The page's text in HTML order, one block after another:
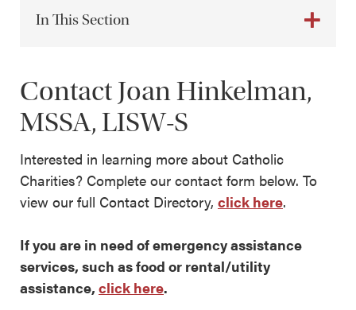
In This Section
Contact Joan Hinkelman,
MSSA, LISW-S
Interested in learning more about Catholic
Charities? Complete our contact form below. To
view our full Contact Directory, click here.
If you are in need of emergency assistance
services, such as food or rental/utility
assistance, click here.